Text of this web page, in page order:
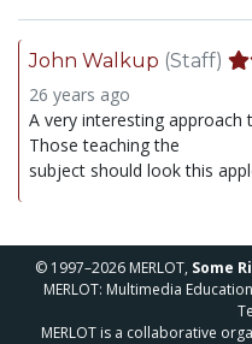
John Walkup (Staff)
26 years ago
A very interesting
Those teaching the
subject should look this
© 1997–2026 MERLOT, Some
MERLOT: Multimedia
MERLOT is a collaborative